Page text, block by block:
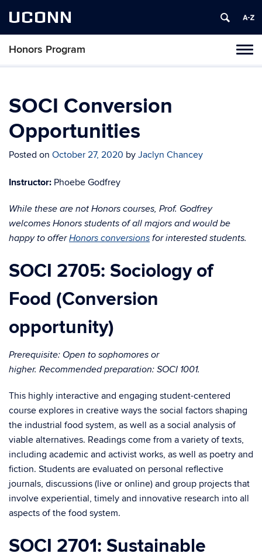
UCONN
Honors Program
Skip
content
SOCI Conversion
Opportunities
Posted on October 27, 2020 by Jaclyn Chancey
Instructor: Phoebe Godfrey
While these are not Honors courses, Prof. Godfrey
welcomes Honors students of all majors and would be
happy to offerHonors conversions for interested students.
SOCI 2705: Sociology of
Food (Conversion
opportunity)
Prerequisite: Open to sophomores or
higher. Recommended preparation: SOCI 1001.
This highly interactive and engaging student-centered
course explores in creative ways the social factors shaping
the industrial food system, as well as a social analysis of
viable alternatives. Readings come from a variety of texts,
including academic and activist works, as well as poetry and
fiction. Students are evaluated on personal reflective
journals, discussions (live or online) and group projects that
involve experiential, timely and innovative research into all
aspects of the food system.
SOCI 2701: Sustainable